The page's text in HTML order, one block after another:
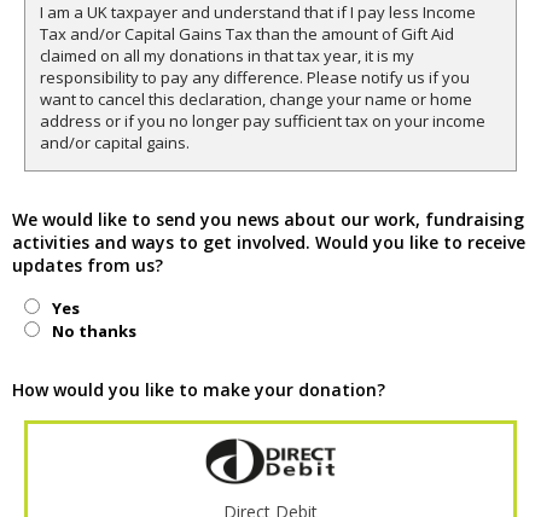
I am a UK taxpayer and understand that if I pay less Income
Tax and/or Capital Gains Tax than the amount of Gift Aid
claimed on all my donations in that tax year, it is my
responsibility to pay any difference. Please notify us if you
want to cancel this declaration, change your name or home
address or if you no longer pay sufficient tax on your income
and/or capital gains.
We would like to send you news about our work, fundraising
activities and ways to get involved. Would you like to receive
updates from us?
Yes
No thanks
How would you like to make your donation?
Direct Debit